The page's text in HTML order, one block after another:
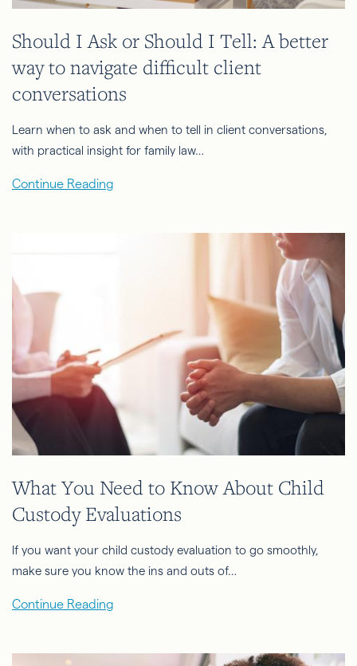
Should I Ask or Should I Tell: A better
way to navigate difficult client
conversations
Learn when to ask and when to tell in client conversations,
with practical insight for family law…
Continue Reading
What You Need to Know About Child
Custody Evaluations
If you want your child custody evaluation to go smoothly,
make sure you know the ins and outs of…
Continue Reading